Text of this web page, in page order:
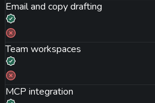
Email and copy drafting
Team workspaces
MCP integration